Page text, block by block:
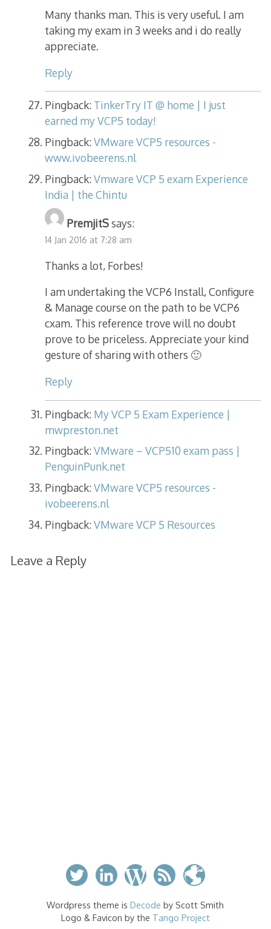
Many thanks man. This is very useful. I am
taking my exam in 3 weeks and i do really
appreciate.
Reply
Pingback: TinkerTry IT @ home | I just
earned my VCP5 today!
Pingback:VMware VCP5 resources -
www.ivobeerens.nl
Pingback:Vmware VCP 5 exam Experience
India | the Chintu
PremjitSsays:
14 Jan 2016 at 7:28 am
Thanks a lot, Forbes!
I am undertaking the VCP6 Install, Configure
& Manage course on the path to be VCP6
cxam. This reference trove will no doubt
prove to be priceless. Appreciate your kind
gesture of sharing with others 🙂
Reply
Pingback: My VCP 5 Exam Experience |
mwpreston.net
Pingback:VMware – VCP510 exam pass |
PenguinPunk.net
Pingback:VMware VCP5 resources -
ivobeerens.nl
Pingback:VMware VCP 5 Resources
Leave a Reply
Wordpress theme isDecode by Scott Smith
Logo & Favicon by the Tango Project